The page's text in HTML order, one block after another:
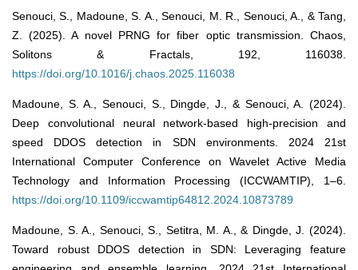
Senouci, S., Madoune, S. A., Senouci, M. R., Senouci, A., & Tang,
Z. (2025). A novel PRNG for fiber optic transmission. Chaos,
Solitons & Fractals, 192, 116038.
https://doi.org/10.1016/j.chaos.2025.116038
Madoune, S. A., Senouci, S., Dingde, J., & Senouci, A. (2024).
Deep convolutional neural network-based high-precision and
speed DDOS detection in SDN environments. 2024 21st
International Computer Conference on Wavelet Active Media
Technology and Information Processing (ICCWAMTIP), 1–6.
https://doi.org/10.1109/iccwamtip64812.2024.10873789
Madoune, S. A., Senouci, S., Setitra, M. A., & Dingde, J. (2024).
Toward robust DDOS detection in SDN: Leveraging feature